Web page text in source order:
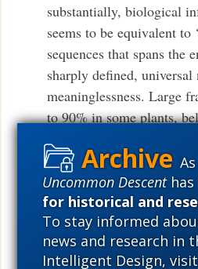
Uncommon Descenthas
for historical and
To stay informed
news and research in
Intelligent Design, visit
substantially, biological
seems to be equivalent to
sequences that spans the
sharply defined,
meaninglessness. Large
to 90% in some plants,
meaning can be
with the meaning
could perform generic
require sequence
meaning is continuously
genomes of selfish